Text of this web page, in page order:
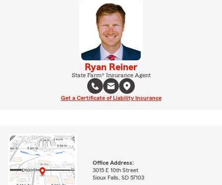
Ryan Reiner
State Farm® Insurance Agent
Get a Certificate of Liability Insurance
Office Address:
3015 E 10th Street
Sioux Falls, SD 57103